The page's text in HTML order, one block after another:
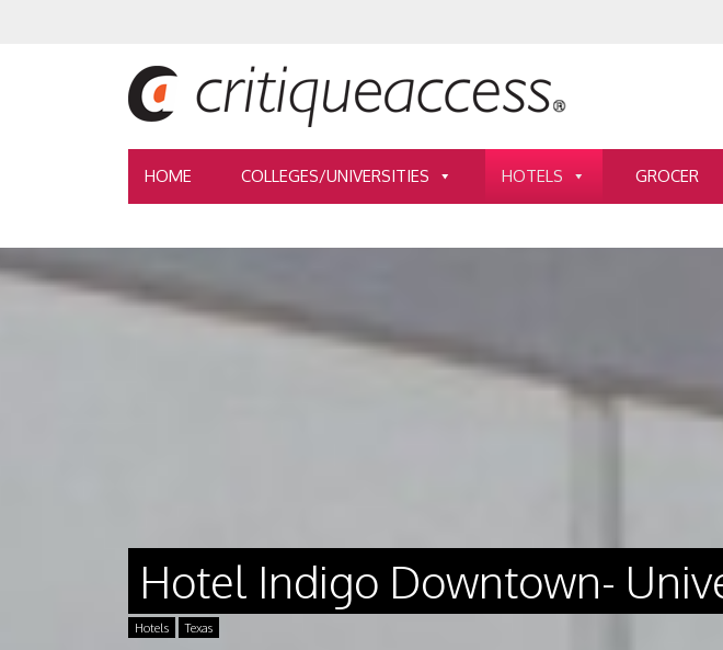
HOME COLLEGES/UNIVERSITIES HOTELS GROCER
Hotel Indigo Downtown-
Hotels Texas